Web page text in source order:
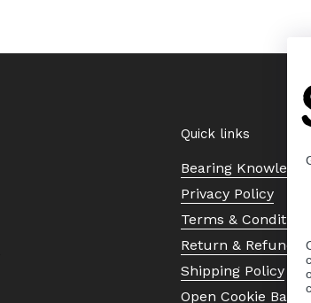
Quick links
Bearing
Privacy Policy
Terms & Conditions
Return & Refund
Shipping Policy
Open Cookie